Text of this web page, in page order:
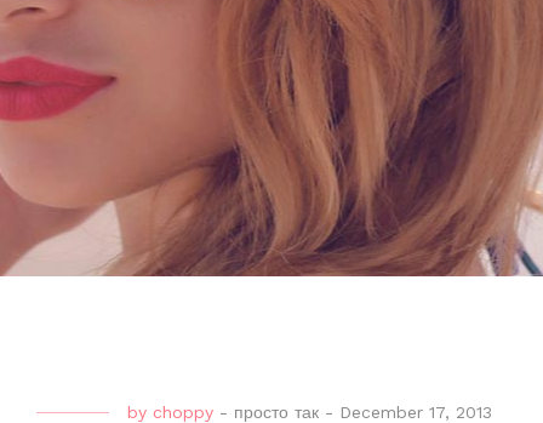
by choppy - просто так - December 17, 2013